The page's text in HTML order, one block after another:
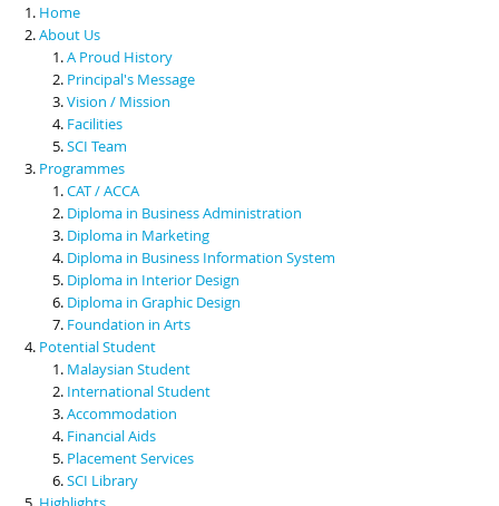
Scholarships & Financial Aid
Contact Us
Home
About Us
A Proud History
Principal's Message
Vision / Mission
Facilities
SCI Team
Programmes
CAT / ACCA
Diploma in Business Administration
Diploma in Marketing
Diploma in Business Information System
Diploma in Interior Design
Diploma in Graphic Design
Foundation in Arts
Potential Student
Malaysian Student
International Student
Accommodation
Financial Aids
Placement Services
SCI Library